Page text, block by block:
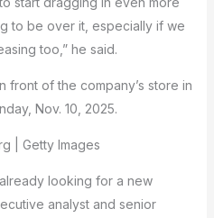
to be over it, especially if we
too,” he said.
front of the company’s store in
Nov. 10, 2025.
| Getty Images
looking for a new
analyst and senior